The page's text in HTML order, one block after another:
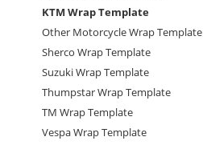
KTM Wrap Template
Other Motorcycle Wrap Template
Sherco Wrap Template
Suzuki Wrap Template
Thumpstar Wrap Template
TM Wrap Template
Vespa Wrap Template